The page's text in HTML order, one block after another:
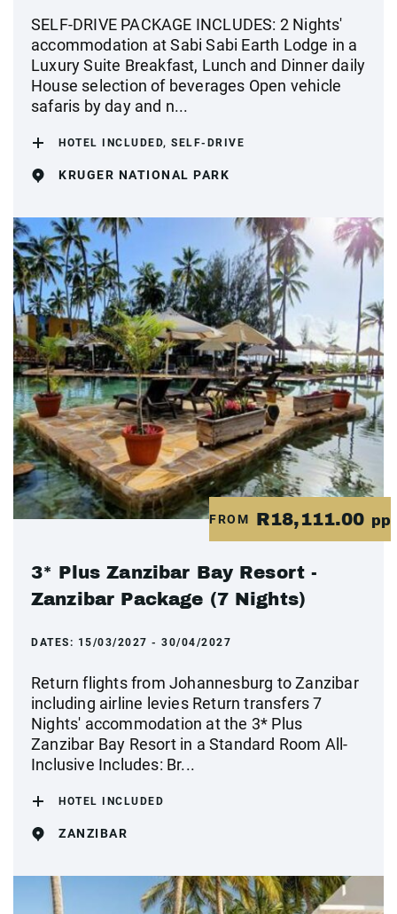
SELF-DRIVE PACKAGE INCLUDES: 2 Nights'
accommodation at Sabi Sabi Earth Lodge in a
Luxury Suite Breakfast, Lunch and Dinner daily
House selection of beverages Open vehicle
safaris by day and n...
HOTEL INCLUDED, SELF-DRIVE
KRUGER NATIONAL PARK
FROM R18,111.00 pp
3* Plus Zanzibar Bay Resort -
Zanzibar Package (7 Nights)
DATES: 15/03/2027 - 30/04/2027
Return flights from Johannesburg to Zanzibar
including airline levies Return transfers 7
Nights' accommodation at the 3* Plus
Zanzibar Bay Resort in a Standard Room All-
Inclusive Includes: Br...
HOTEL INCLUDED
ZANZIBAR